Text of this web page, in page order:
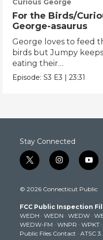
For the Birds/
George-asaurus
George loves to feed
birds but Jumpy keeps
eating their
seeds!/George
Episode:S3 E3 |23:31
Stay Connected
t
w
t
e
r
i
n
t
g
r
a
m
y
o
t
b
e
© 2026 Connecticut Public
FCC Public Inspection
WEDH · WEDN · WEDW ·
WEDW-FM · WNPR · WPKT ·
Public Files Contact · ATSC